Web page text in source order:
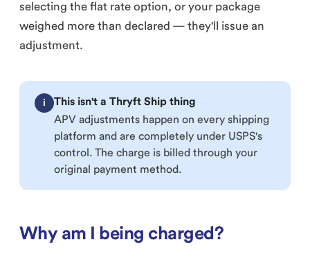
selecting the flat rate option, or your package
weighed more than declared — they'll issue an
adjustment.
i
This isn't a Thryft Ship thing
APV adjustments happen on every shipping
platform and are completely under USPS's
control. The charge is billed through your
original payment method.
Why am I being charged?